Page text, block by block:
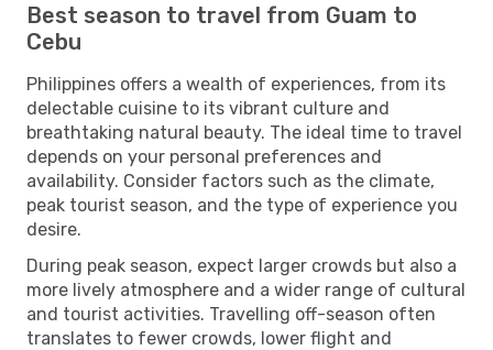
Best season to travel from Guam to
Cebu
Philippines offers a wealth of experiences, from its
delectable cuisine to its vibrant culture and
breathtaking natural beauty. The ideal time to travel
depends on your personal preferences and
availability. Consider factors such as the climate,
peak tourist season, and the type of experience you
desire.
During peak season, expect larger crowds but also a
more lively atmosphere and a wider range of cultural
and tourist activities. Travelling off-season often
translates to fewer crowds, lower flight and